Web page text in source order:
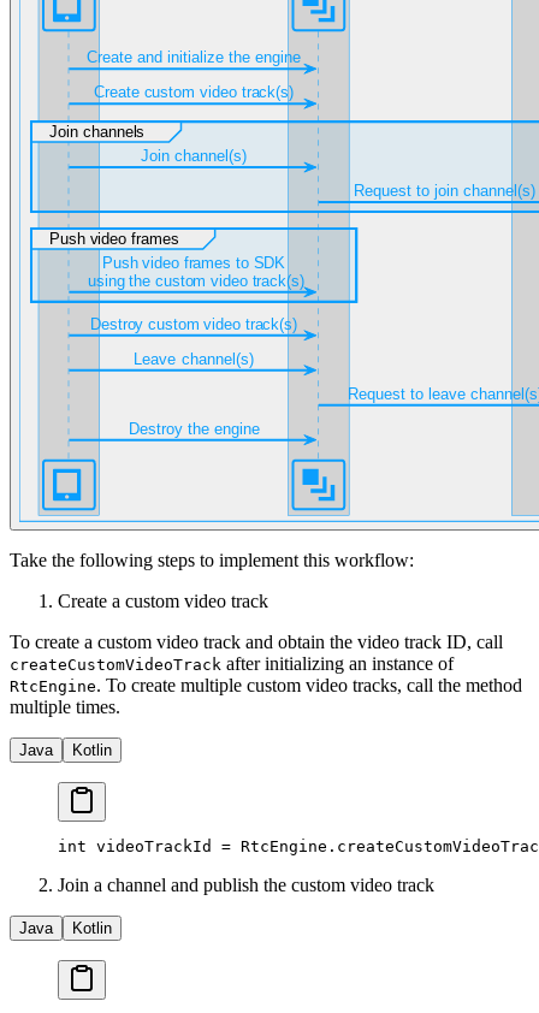
Take the following steps to implement this workflow:
Create a custom video track
To create a custom video track and obtain the video track ID, call
createCustomVideoTrack after initializing an instance of
RtcEngine. To create multiple custom video tracks, call the method
multiple times.
Java Kotlin
int videoTrackId = RtcEngine.
Join a channel and publish the custom video track
Java Kotlin